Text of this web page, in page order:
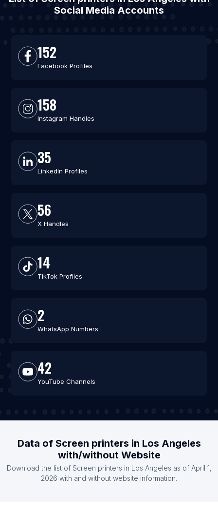
Social Media Accounts
152
Facebook Profiles
158
Instagram Handles
35
LinkedIn Profiles
56
X Handles
14
TikTok Profiles
2
WhatsApp Numbers
42
YouTube Channels
Data of Screen printers in Los Angeles
with/without Website
Download the list of Screen printers in Los Angeles as of April 1,
2026 with and without website information.